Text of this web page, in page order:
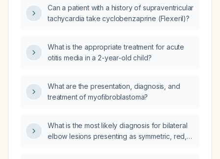
Can a patient with a history of supraventricular
tachycardia take cyclobenzaprine (Flexeril)?
What is the appropriate treatment for acute
otitis media in a 2-year-old child?
What are the presentation, diagnosis, and
treatment of myofibroblastoma?
What is the most likely diagnosis for bilateral
elbow lesions presenting as symmetric, red,